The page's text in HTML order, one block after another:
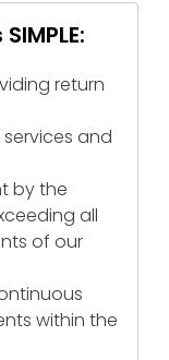
return
and
by the
all
of our
within the